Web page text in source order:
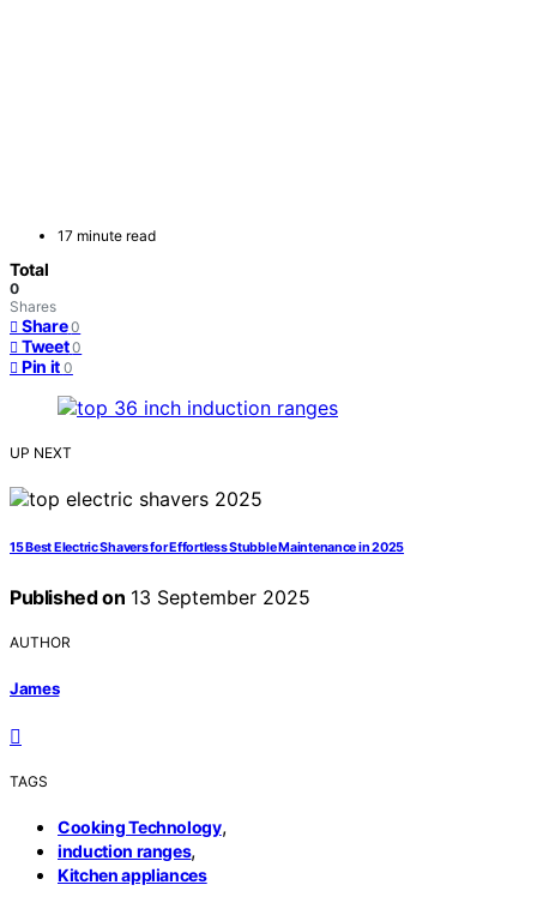
17 minute read
Total
0
Shares
Share 0
Tweet 0
Pin it 0
UP NEXT
15 Best Electric Shavers for Effortless Stubble Maintenance in 2025
Published on 13 September 2025
AUTHOR
James
TAGS
Cooking Technology,
induction ranges,
Kitchen appliances